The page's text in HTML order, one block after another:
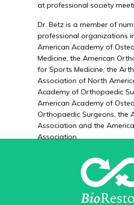
at professional society
Dr. Betz is a member of
professional organizations
American Academy of
Medicine, the American
for Sports Medicine, the
Association of North
Academy of Orthopaedic
American Academy of
Orthopaedic Surgeons, the
Association and the
Association.